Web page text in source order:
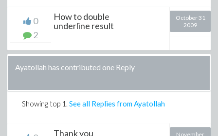
0
2
How to double
underline result
October 31
2009
Ayatollah has contributed one Reply
Showing top 1 . See all Replies from Ayatollah
Thank you November